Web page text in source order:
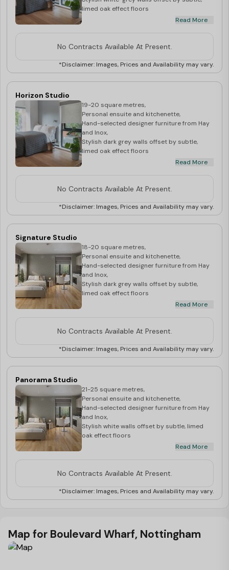
limed oak effect floors
Read More
No Contracts Available At Present.
*Disclaimer: Images, Prices and Availability may vary.
Horizon Studio
19-20 square metres,
Personal ensuite and kitchenette,
Hand-selected designer furniture from Hay
and Inox,
Stylish dark grey walls offset by subtle,
limed oak effect floors
Read More
No Contracts Available At Present.
*Disclaimer: Images, Prices and Availability may vary.
Signature Studio
18-20 square metres,
Personal ensuite and kitchenette,
Hand-selected designer furniture from Hay
and Inox,
Stylish dark grey walls offset by subtle,
limed oak effect floors
Read More
No Contracts Available At Present.
*Disclaimer: Images, Prices and Availability may vary.
Panorama Studio
21-25 square metres,
Personal ensuite and kitchenette,
Hand-selected designer furniture from Hay
and Inox,
Stylish white walls offset by subtle, limed
oak effect floors
Read More
No Contracts Available At Present.
*Disclaimer: Images, Prices and Availability may vary.
Map for Boulevard Wharf, Nottingham